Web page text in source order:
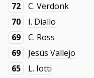
72
C. Verdonk
70
I. Diallo
69
C. Ross
69
Jesús Vallejo
65
L. Iotti